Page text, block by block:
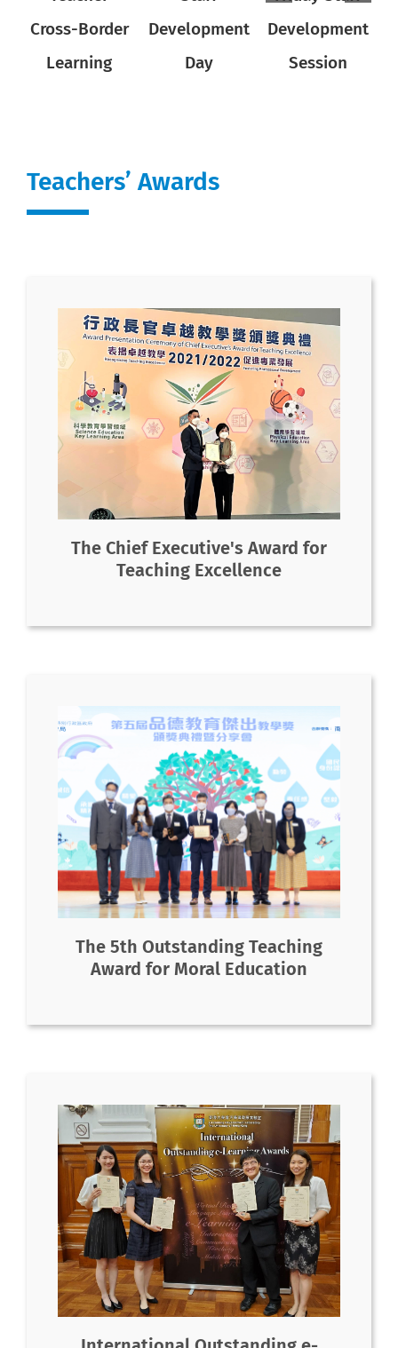
Cross-Border
Learning
Cross-Border
Learning
Cross-Border
Learning
Development
Day
Development
Day
Development
Session
Teachers’ Awards
The Chief Executive's Award for
Teaching Excellence
The 5th Outstanding Teaching
Award for Moral Education